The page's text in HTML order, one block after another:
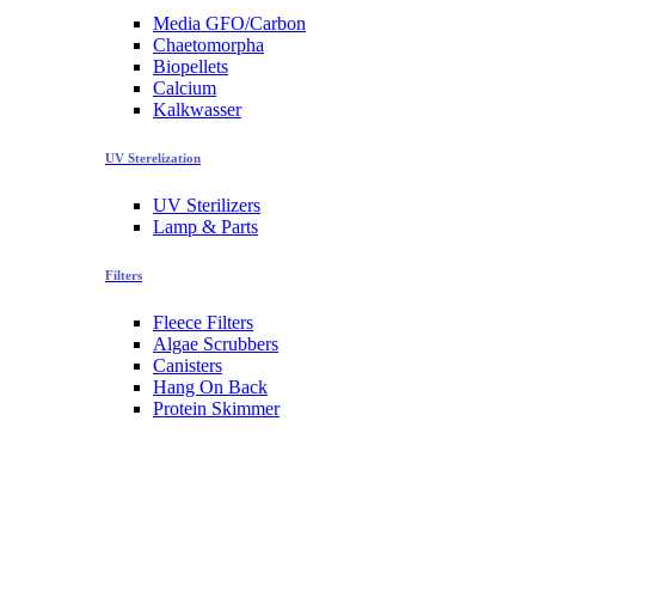
Media GFO/Carbon
Chaetomorpha
Biopellets
Calcium
Kalkwasser
UV Sterelization
UV Sterilizers
Lamp & Parts
Filters
Fleece Filters
Algae Scrubbers
Canisters
Hang On Back
Protein Skimmer